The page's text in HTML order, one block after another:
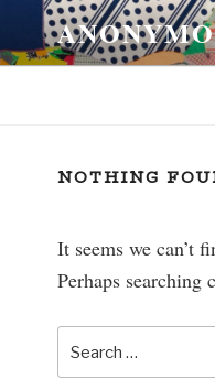
content
NOTHING
It seems we can’t
Perhaps searching
for: